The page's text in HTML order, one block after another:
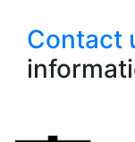
Contact